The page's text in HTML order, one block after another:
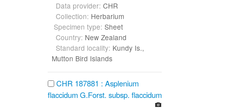
Data provider: CHR
Collection: Herbarium
Specimen type: Sheet
Country: New Zealand
Standard locality: Kundy Is.,
Mutton Bird Islands
CHR 187881 : Asplenium
flaccidum G.Forst. subsp. flaccidum